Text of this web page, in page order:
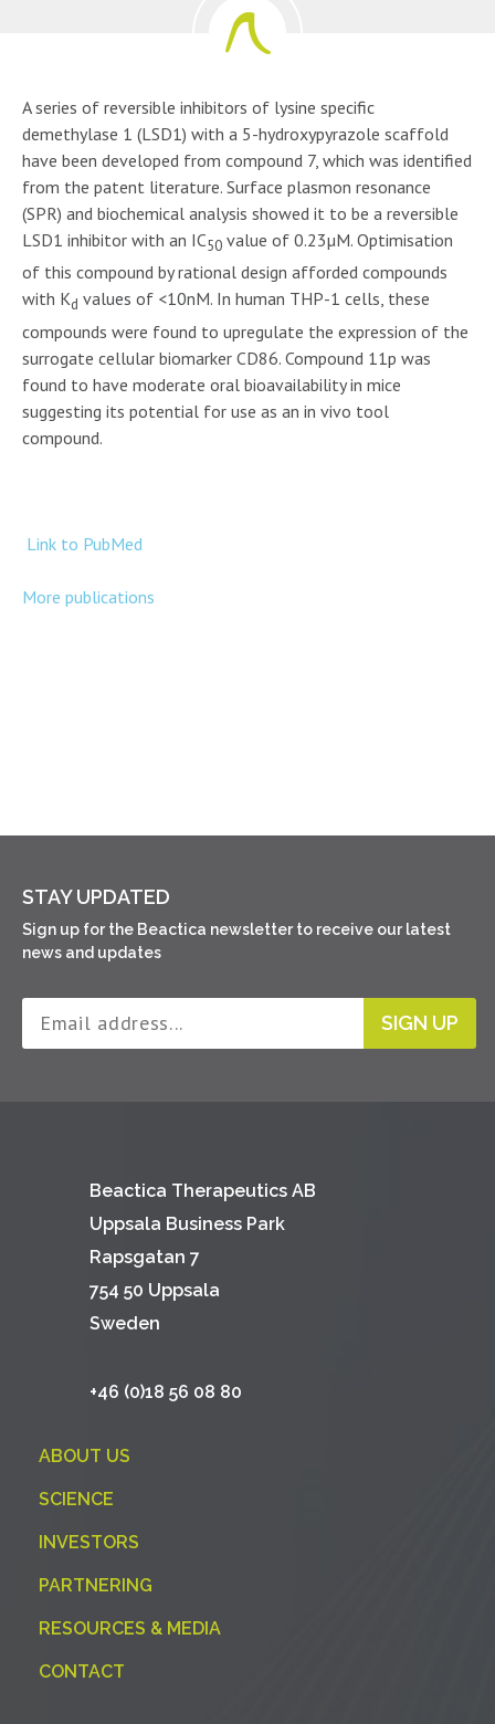
A series of reversible inhibitors of lysine specific
demethylase 1 (LSD1) with a 5-hydroxypyrazole scaffold
have been developed from compound 7, which was identified
from the patent literature. Surface plasmon resonance
(SPR) and biochemical analysis showed it to be a reversible
LSD1 inhibitor with an IC50 value of 0.23µM. Optimisation
of this compound by rational design afforded compounds
with Kd values of <10nM. In human THP-1 cells, these
compounds were found to upregulate the expression of the
surrogate cellular biomarker CD86. Compound 11p was
found to have moderate oral bioavailability in mice
suggesting its potential for use as an in vivo tool
compound.
Link to PubMed
More publications
STAY UPDATED
Sign up for the Beactica newsletter to receive our latest
news and updates
SIGN UP
Beactica Therapeutics AB
Uppsala Business Park
Rapsgatan 7
754 50 Uppsala
Sweden
+46 (0)18 56 08 80
ABOUT US
SCIENCE
INVESTORS
PARTNERING
RESOURCES & MEDIA
CONTACT